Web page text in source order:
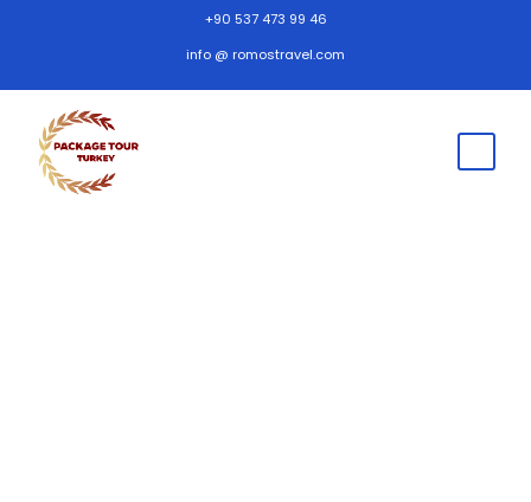
+90 537 473 99 46
info @ romostravel.com